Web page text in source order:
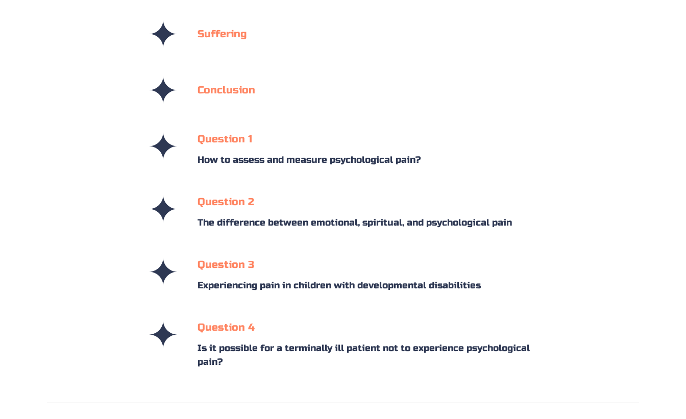
Suffering
Conclusion
Question 1
How to assess and measure psychological pain?
Question 2
The difference between emotional, spiritual, and psychological pain
Question 3
Experiencing pain in children with developmental disabilities
Question 4
Is it possible for a terminally ill patient not to experience psychological
pain?